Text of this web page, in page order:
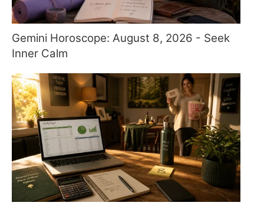
Gemini Horoscope: August 8, 2026 - Seek
Inner Calm